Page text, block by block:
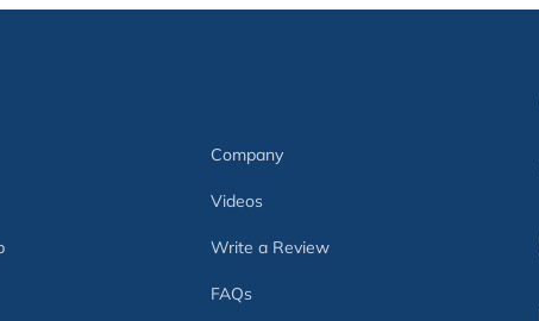
Company
Videos
Write a Review
FAQs